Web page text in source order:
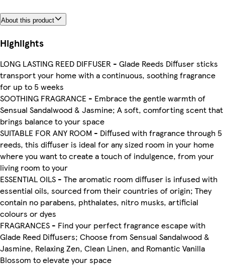
About this product
Highlights
LONG LASTING REED DIFFUSER - Glade Reeds Diffuser sticks
transport your home with a continuous, soothing fragrance
for up to 5 weeks
SOOTHING FRAGRANCE - Embrace the gentle warmth of
Sensual Sandalwood & Jasmine; A soft, comforting scent that
brings balance to your space
SUITABLE FOR ANY ROOM - Diffused with fragrance through 5
reeds, this diffuser is ideal for any sized room in your home
where you want to create a touch of indulgence, from your
living room to your
ESSENTIAL OILS - The aromatic room diffuser is infused with
essential oils, sourced from their countries of origin; They
contain no parabens, phthalates, nitro musks, artificial
colours or dyes
FRAGRANCES - Find your perfect fragrance escape with
Glade Reed Diffusers; Choose from Sensual Sandalwood &
Jasmine, Relaxing Zen, Clean Linen, and Romantic Vanilla
Blossom to elevate your space